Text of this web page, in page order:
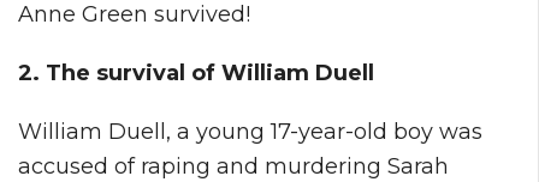
Anne Green survived!
2. The survival of William Duell
William Duell, a young 17-year-old boy was
accused of raping and murdering Sarah